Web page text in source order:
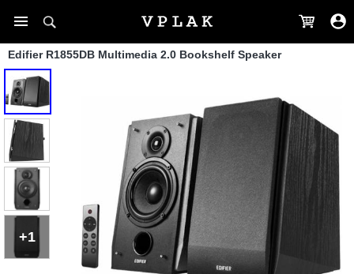
Edifier R1855DB Multimedia 2.0 Bookshelf Speaker
+1